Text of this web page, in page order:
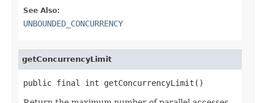
See Also:
UNBOUNDED_CONCURRENCY
getConcurrencyLimit
public final int getConcurrencyLimit()